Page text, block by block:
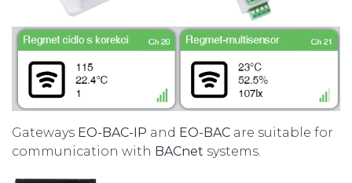
Gateways EO-BAC-IP and EO-BAC are suitable for
communication with BACnet systems.